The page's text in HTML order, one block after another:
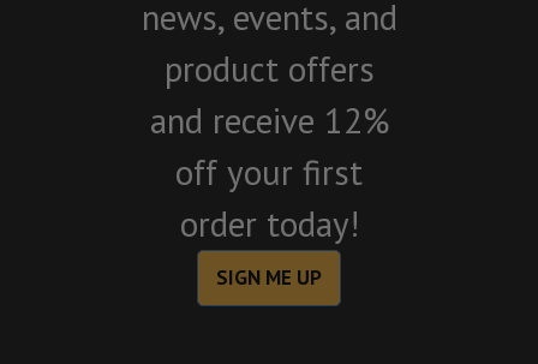
news, events, and
product offers
and receive 12%
off your first
order today!
SIGN ME UP